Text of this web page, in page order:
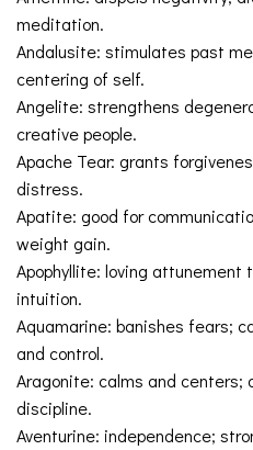
meditation.
Andalusite: stimulates past
centering of self.
Angelite: strengthens
creative people.
Apache Tear: grants
distress.
Apatite: good for
weight gain.
Apophyllite: loving
intuition.
Aquamarine: banishes fears;
and control.
Aragonite: calms and
discipline.
Aventurine: independence;